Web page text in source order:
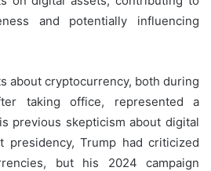
and potentially influencing
about cryptocurrency, both during
taking office, represented a
previous skepticism about digital
presidency, Trump had criticized
but his 2024 campaign